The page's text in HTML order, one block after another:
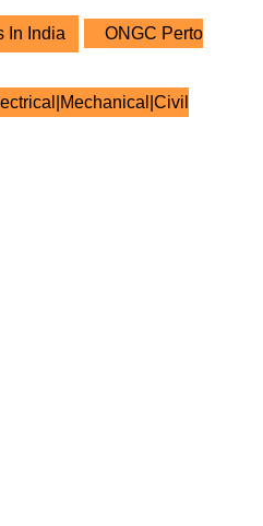
In India ONGC Perto